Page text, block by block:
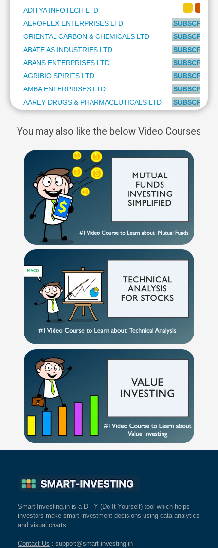
ADITYA INFOTECH LTD
AEROFLEX ENTERPRISES LTD
SUBSCRIBE
ORIENTAL CARBON & CHEMICALS LTD
SUBSCRIBE
ABATE AS INDUSTRIES LTD
SUBSCRIBE
ABANS ENTERPRISES LTD
SUBSCRIBE
AGRIBIO SPIRITS LTD
SUBSCRIBE
AMBA ENTERPRISES LTD
SUBSCRIBE
AAREY DRUGS & PHARMACEUTICALS LTD
SUBSCRIBE
You may also like the below Video Courses
Smart-Investing.in is a D-I-Y (Do-It-Yourself) tool which helps
investors make smart investment decisions using data analytics
and visual charts.
Contact Us : support@smart-investing.in